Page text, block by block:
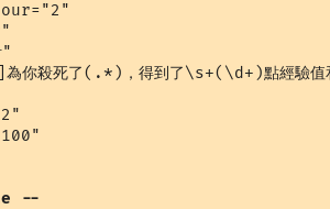
你殺死了(.*)，得到了\s+(\d+)點經驗
--